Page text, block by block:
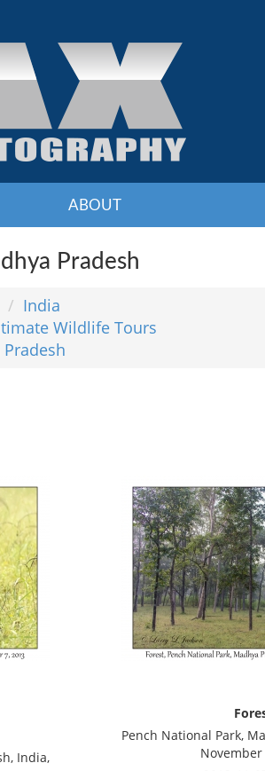
ABOUT
Pradesh
India
Wildlife Tours
India,
Pench National Park,
November